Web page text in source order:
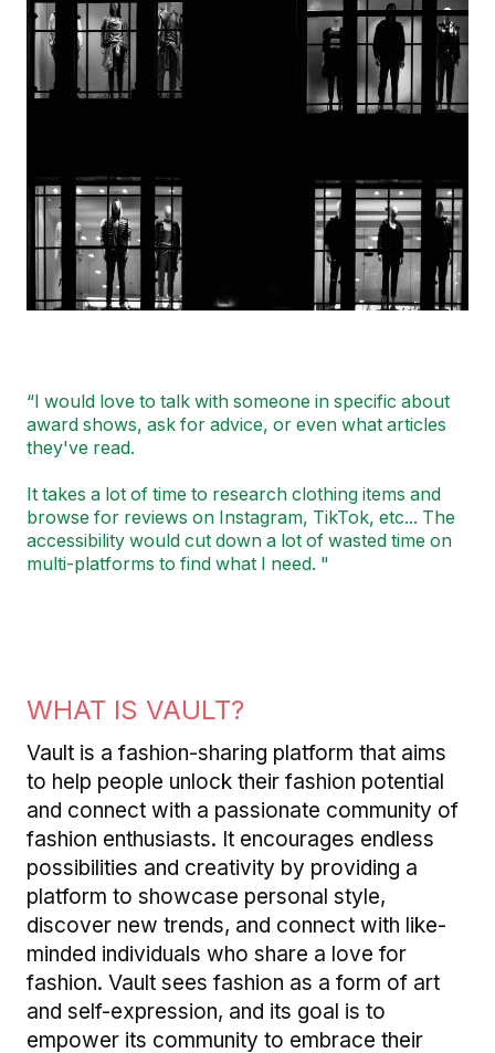
“I would love to talk with someone in specific about
award shows, ask for advice, or even what articles
they've read.
t takes a lot of time to research clothing items and
browse for reviews on Instagram, TikTok, etc... The
accessibility would cut down a lot of wasted time on
multi-platforms to find what I need. "
WHAT IS VAULT?
Vault is a fashion-sharing platform that aims
to help people unlock their fashion potential
and connect with a passionate community of
fashion enthusiasts. It encourages endless
possibilities and creativity by providing a
platform to showcase personal style,
discover new trends, and connect with like-
minded individuals who share a love for
fashion. Vault sees fashion as a form of art
and self-expression, and its goal is to
empower its community to embrace their